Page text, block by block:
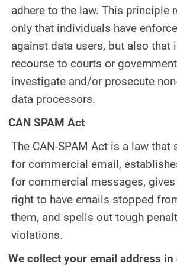
adhere to the law. This principle
only that individuals have
against data users, but also that
recourse to courts or
investigate and/or prosecute
data processors.
CAN SPAM Act
The CAN-SPAM Act is a law that
for commercial email,
for commercial messages,
right to have emails stopped
them, and spells out tough
violations.
We collect your email address in